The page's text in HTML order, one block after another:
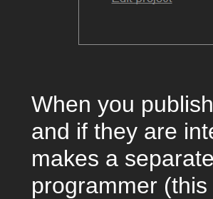
When you
and if they are
makes a
programmer